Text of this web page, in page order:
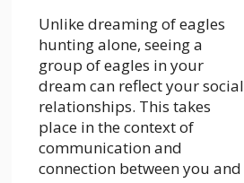
Unlike dreaming of eagles
hunting alone, seeing a
group of eagles in your
dream can reflect your social
relationships. This takes
place in the context of
communication and
connection between you and